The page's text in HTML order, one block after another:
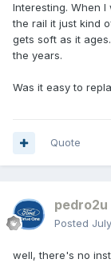
Interesting. When
the rail it just kind
gets soft as it
the years.
Was it easy to
Quote
pedro2u
Posted
well, there's no